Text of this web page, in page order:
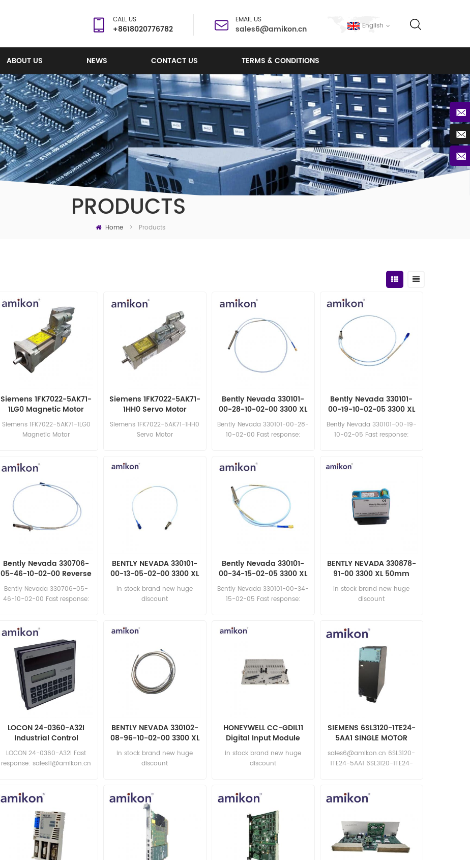
English
CALL US
+8618020776782
EMAIL US
sales6@amikon.cn
ABOUT US NEWS CONTACT US TERMS & CONDITIONS
PRODUCTS
Home > Products
Siemens 1FK7022-5AK71-
1LG0 Magnetic Motor
Siemens 1FK7022-5AK71-1LG0
Magnetic Motor
Siemens 1FK7022-5AK71-
1HH0 Servo Motor
Siemens 1FK7022-5AK71-1HH0
Servo Motor
Bently Nevada 330101-
00-28-10-02-00 3300 XL
8mm Proximity Probe
Bently Nevada 330101-00-28-
10-02-00 Fast response:
Bently Nevada 330101-
00-19-10-02-05 3300 XL
8mm Proximity Probe
Bently Nevada 330101-00-19-
10-02-05 Fast response:
Bently Nevada 330706-
05-46-10-02-00 Reverse
Mount Probes
Bently Nevada 330706-05-
46-10-02-00 Fast response:
BENTLY NEVADA 330101-
00-13-05-02-00 3300 XL
8 mm Proximity Probe
in stock brand new huge
discount
Bently Nevada 330101-
00-34-15-02-05 3300 XL
8mm Proximity Probe
Bently Nevada 330101-00-34-
15-02-05 Fast response:
BENTLY NEVADA 330878-
91-00 3300 XL 50mm
Proximitor Sensor
in stock brand new huge
discount
LOCON 24-0360-A32I
Industrial Control
Module
LOCON 24-0360-A32I Fast
response: sales11@amikon.cn
BENTLY NEVADA 330102-
08-96-10-02-00 3300 XL
8 mm Proximity Probes
in stock brand new huge
discount
HONEYWELL CC-GDIL11
Digital Input Module
NEW
in stock brand new huge
discount
SIEMENS 6SL3120-1TE24-
5AA1 SINGLE MOTOR
MODULE
sales6@amikon.cn 6SL3120-
1TE24-5AA1 6SL3120-1TE24-